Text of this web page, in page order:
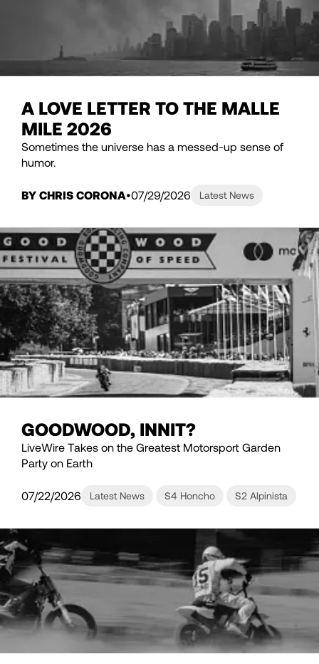
A LOVE LETTER TO THE MALLE
MILE 2026
Sometimes the universe has a messed-up sense of
humor.
BY CHRIS CORONA 07/29/2026 Latest News
GOODWOOD, INNIT?
LiveWire Takes on the Greatest Motorsport Garden
Party on Earth
07/22/2026 Latest News S4 Honcho S2 Alpinista